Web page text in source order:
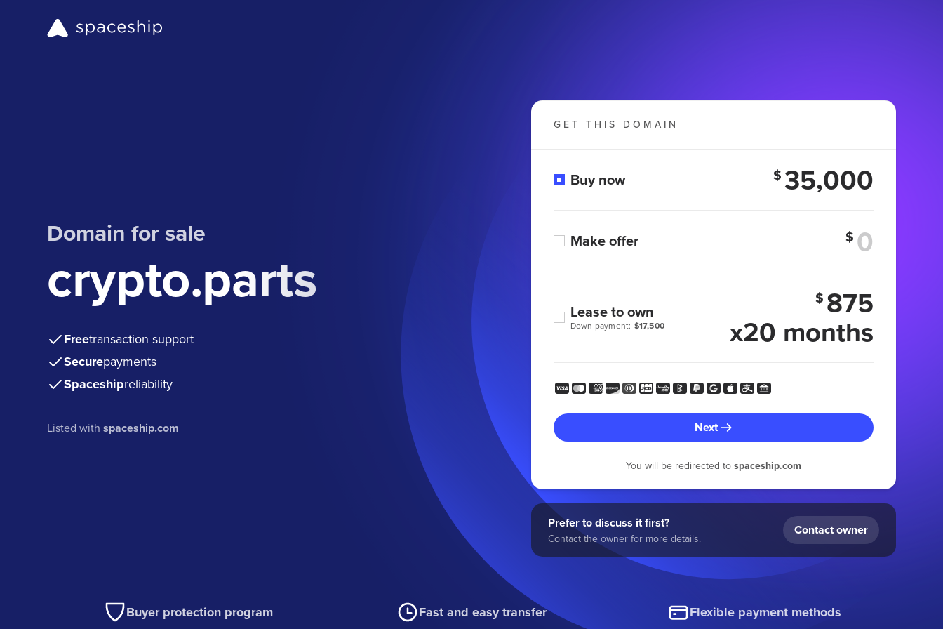
Domain for sale
crypto.parts
Freetransaction support
Securepayments
Spaceshipreliability
Listed withspaceship.com
GET THIS DOMAIN
Buy now $ 35,000
Make offer $
Down payment: $17,500
Lease to own
$ 875
x20 months
Next
You will be redirected to spaceship.com
Prefer to discuss it first?
Contact the owner for more details.
Contact owner
Buyer protection program Fast and easy transfer Flexible payment methods